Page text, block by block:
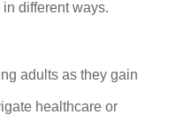
different ways.
adults as they gain
healthcare or